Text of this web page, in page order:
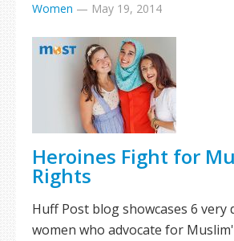
Women — May 19, 2014
Heroines Fight for
Rights
Huff Post blog showcases 6 very
women who advocate for